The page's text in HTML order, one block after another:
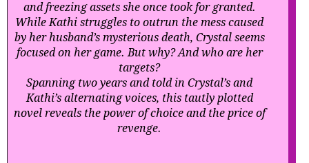
and freezing assets she once took for granted.
While Kathi struggles to outrun the mess caused
by her husband’s mysterious death, Crystal seems
focused on her game. But why? And who are her
targets?
Spanning two years and told in Crystal’s and
Kathi’s alternating voices, this tautly plotted
novel reveals the power of choice and the price of
revenge.